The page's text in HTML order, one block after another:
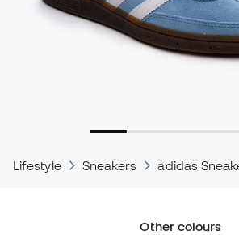
Lifestyle Sneakers adidas
Other colours